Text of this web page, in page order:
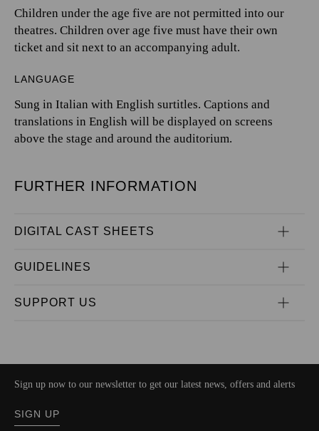
Children under the age five are not permitted into our
theatres. Children over age five must have their own
ticket and sit next to an accompanying adult.
LANGUAGE
Sung in Italian with English surtitles. Captions and
translations in English will be displayed on screens
above the stage and around the auditorium.
FURTHER INFORMATION
DIGITAL CAST SHEETS
GUIDELINES
SUPPORT US
Sign up now to our newsletter to get our latest news, offers and alerts
SIGN UP